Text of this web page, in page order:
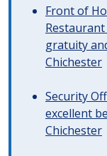
Front of
gratuity
Chichester
Security
excellent
Chichester